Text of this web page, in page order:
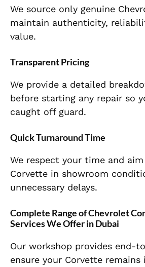
We source only genuine
maintain authenticity,
value.
Transparent Pricing
We provide a detailed
before starting any repair so
caught off guard.
Quick Turnaround Time
We respect your time and
Corvette in showroom
unnecessary delays.
Complete Range of Chevrolet
Services We Offer in Dubai
Our workshop provides end-
ensure your Corvette